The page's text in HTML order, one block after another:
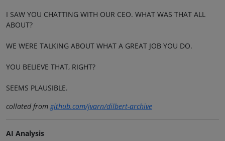
I SAW YOU CHATTING WITH OUR CEO. WHAT WAS THAT ALL
ABOUT?
WE WERE TALKING ABOUT WHAT A GREAT JOB YOU DO.
YOU BELIEVE THAT, RIGHT?
SEEMS PLAUSIBLE.
collated fromgithub.com/jvarn/dilbert-archive
AI Analysis